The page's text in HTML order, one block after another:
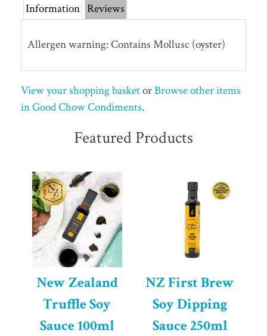
Information Reviews
Allergen warning: Contains Mollusc (oyster)
View your shopping basketorBrowse other items
in Good Chow Condiments.
Featured Products
New Zealand
Truffle Soy
Sauce 100ml
NZ First Brew
Soy Dipping
Sauce 250ml